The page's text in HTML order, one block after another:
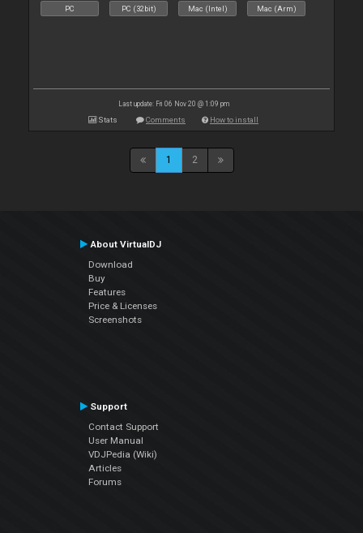
PC PC (32bit) Mac (Intel) Mac (Arm)
Last update: Fri 06 Nov 20 @ 1:09 pm
Stats Comments How to install
1 2
About VirtualDJ
Download
Buy
Features
Price & Licenses
Screenshots
Support
Contact Support
User Manual
VDJPedia (Wiki)
Articles
Forums